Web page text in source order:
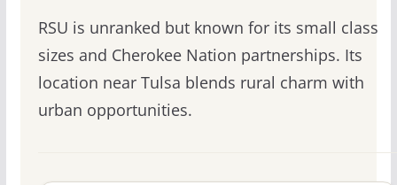
RSU is unranked but known for its small class
sizes and Cherokee Nation partnerships. Its
location near Tulsa blends rural charm with
urban opportunities.